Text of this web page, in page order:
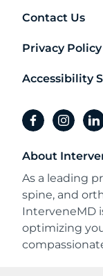
Contact Us
Privacy Policy
Accessibility
facebook
About
As a leading
spine, and
InterveneMD
optimizing